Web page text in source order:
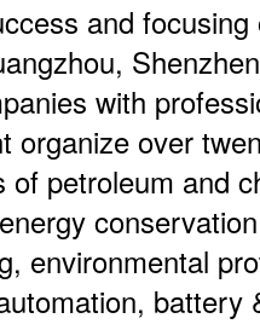
and
with
organize over
petroleum and
environmental
battery